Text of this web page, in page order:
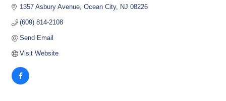
1357 Asbury Avenue Ocean City NJ 08226
(609) 814-2108
Send Email
Visit Website